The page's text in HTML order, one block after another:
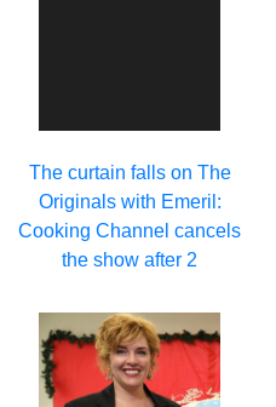
The curtain falls on The
Originals with Emeril:
Cooking Channel cancels
the show after 2